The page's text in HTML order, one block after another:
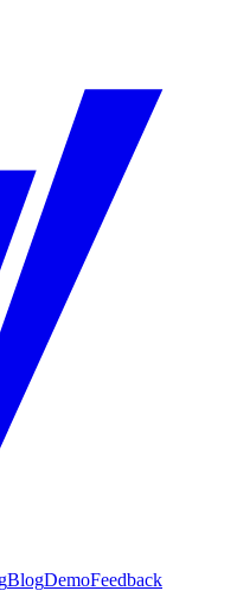
BlogDemoFeedback